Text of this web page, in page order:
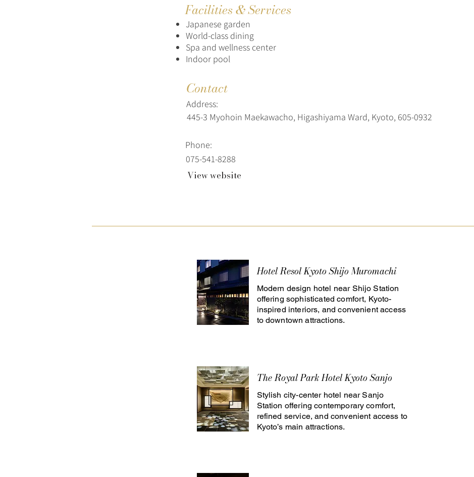
Facilities & Services
Japanese garden
World-class dining
Spa and wellness center
Indoor pool
Contact
Address:
445-3 Myohoin Maekawacho, Higashiyama Ward, Kyoto, 605-0932
Phone:
075-541-8288
View website
Hotel Resol Kyoto Shijo Muromachi
Modern design hotel near Shijo Station
offering sophisticated comfort, Kyoto-
inspired interiors, and convenient access
to downtown attractions.
The Royal Park Hotel Kyoto Sanjo
Stylish city-center hotel near Sanjo
Station offering contemporary comfort,
refined service, and convenient access to
Kyoto’s main attractions.